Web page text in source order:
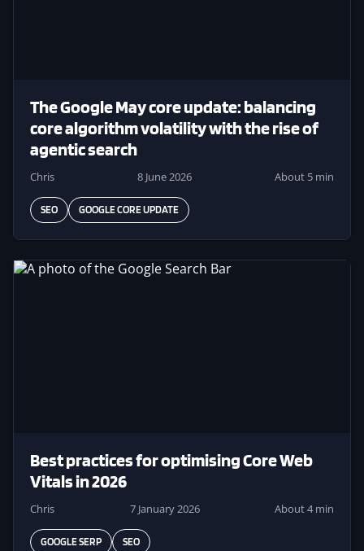
The Google May core update: balancing
core algorithm volatility with the rise of
agentic search
Chris 8 June 2026 About 5 min
SEO GOOGLE CORE UPDATE
Image
Best practices for optimising Core Web
Vitals in 2026
Chris 7 January 2026 About 4 min
GOOGLE SERP SEO